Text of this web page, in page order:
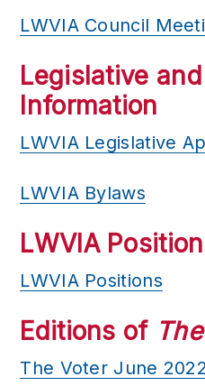
LWVIA Council
Legislative
Information
LWVIA Legislative
LWVIA Bylaws
LWVIA
LWVIA Positions
Editions of
The Voter June 2022